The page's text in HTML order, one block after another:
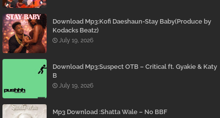
Download Mp3:Kofi Daeshaun-Stay Baby(Produce by
Kodacks Beatz)
July 19, 2026
Download Mp3:Suspect OTB – Critical ft. Gyakie & Katy
B
July 19, 2026
Mp3 Download :Shatta Wale – No BBF